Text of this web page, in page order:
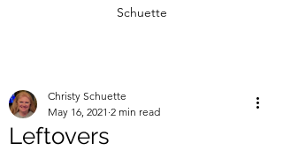
Schuette
Leftovers
Christy Schuette
May 16, 2021 2 min read